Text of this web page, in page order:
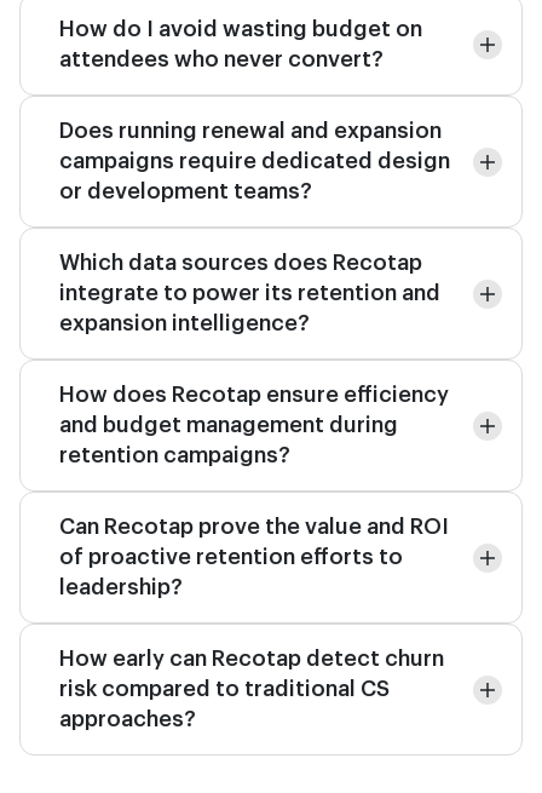
How do I avoid wasting budget on
attendees who never convert?
Does running renewal and expansion
campaigns require dedicated design
or development teams?
Which data sources does Recotap
integrate to power its retention and
expansion intelligence?
How does Recotap ensure efficiency
and budget management during
retention campaigns?
Can Recotap prove the value and ROI
of proactive retention efforts to
leadership?
How early can Recotap detect churn
risk compared to traditional CS
approaches?